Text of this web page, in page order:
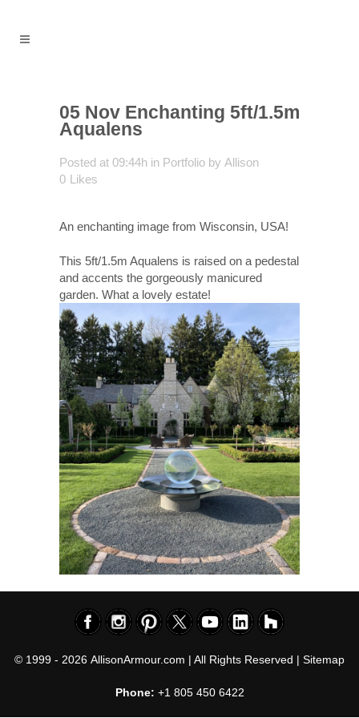
05 Nov Enchanting 5ft/1.5m
Aqualens
Posted at 09:44h in Portfolio by Allison
0 Likes
An enchanting image from Wisconsin, USA!
This 5ft/1.5m Aqualens is raised on a pedestal
and accents the gorgeously manicured
garden. What a lovely estate!
© 1999 - 2026 AllisonArmour.com | All Rights Reserved | Sitemap
Phone: +1 805 450 6422